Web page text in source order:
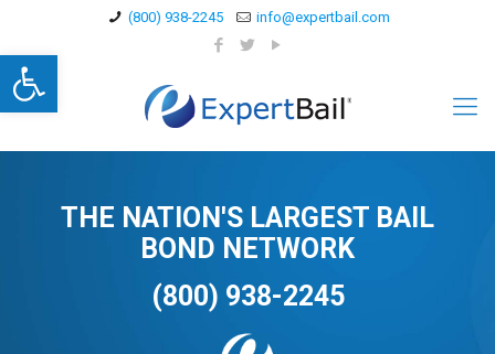
Open toolbar
(800) 938-2245 info@expertbail.com
THE NATION'S LARGEST BAIL
BOND NETWORK
(800) 938-2245